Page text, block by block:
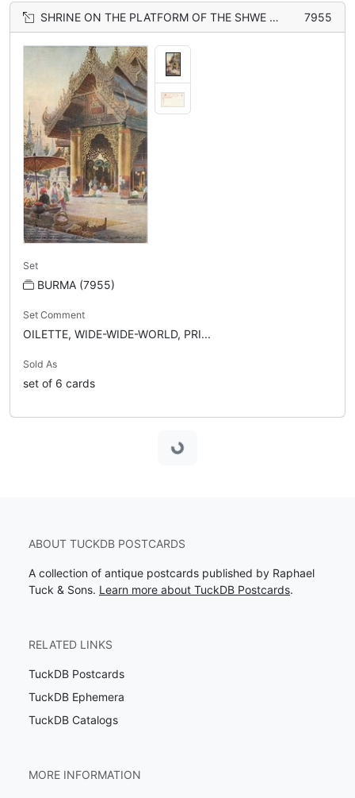
SHRINE ON THE PLATFORM OF THE SHWE DAGON PAGODA, RANGOON 7955
Set
BURMA (7955)
Set Comment
OILETTE, WIDE-WIDE-WORLD, PRI...
Sold As
set of 6 cards
Loading...
ABOUT TUCKDB POSTCARDS
A collection of antique postcards published by Raphael
Tuck & Sons. Learn more about TuckDB Postcards.
RELATED LINKS
TuckDB Postcards
TuckDB Ephemera
TuckDB Catalogs
MORE INFORMATION